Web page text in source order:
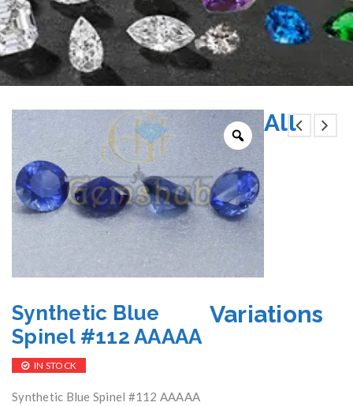
Synthetic Blue
Spinel #112 AAAAA
IN STOCK
Synthetic Blue Spinel #112 AAAAA
All
Variations